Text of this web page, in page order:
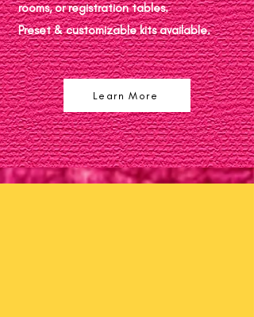
rooms, or registration tables.
Preset & customizable kits available.
Learn More